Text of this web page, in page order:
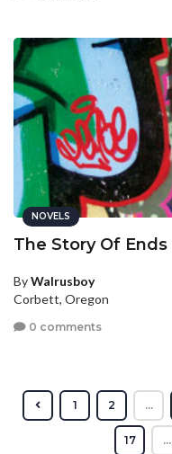
NOVELS
The Story Of Ends
ByWalrusboy
Corbett, Oregon
0 comments
1 2 ...
17 ...